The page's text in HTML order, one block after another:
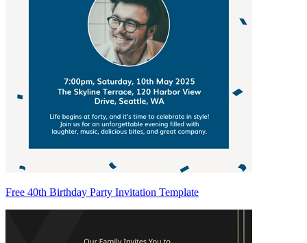
Free 40th Birthday Party Invitation Template